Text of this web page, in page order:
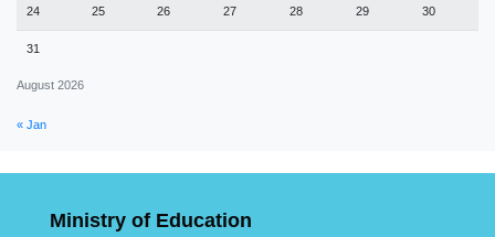
August 2026
24 25 26 27 28 29 30
31
« Jan
Ministry of Education